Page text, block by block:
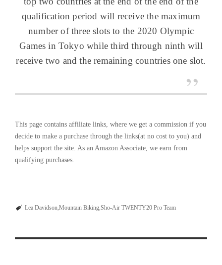
qualification period will receive the maximum
number of three slots to the 2020 Olympic
Games in Tokyo while third through ninth will
receive two and the remaining countries one slot.
This page contains affiliate links, where we get a commission if you
decide to make a purchase through the links(at no cost to you) and
helps support the site. As an Amazon Associate, we earn from
qualifying purchases.
Lea Davidson Mountain Biking Sho-Air TWENTY20 Pro Team